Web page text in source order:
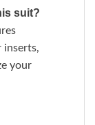
suit?
inserts,
your